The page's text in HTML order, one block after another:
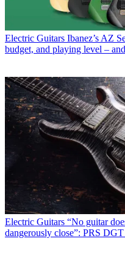
Electric Guitars Ibanez’s AZ
budget, and playing level –
Electric Guitars “No guitar
dangerously close”: PRS